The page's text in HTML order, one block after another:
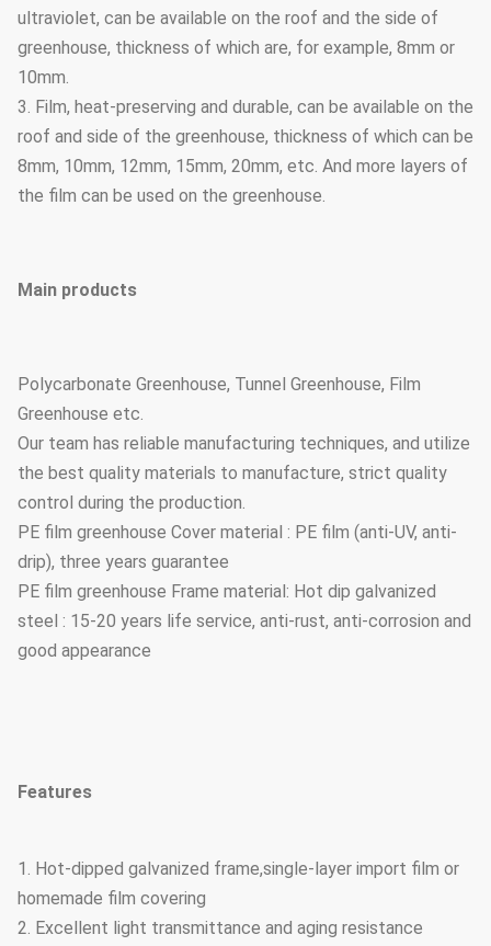
ultraviolet, can be available on the roof and the side of
greenhouse, thickness of which are, for example, 8mm or
10mm.
3. Film, heat-preserving and durable, can be available on the
roof and side of the greenhouse, thickness of which can be
8mm, 10mm, 12mm, 15mm, 20mm, etc. And more layers of
the film can be used on the greenhouse.
Main products
Polycarbonate Greenhouse, Tunnel Greenhouse, Film
Greenhouse etc.
Our team has reliable manufacturing techniques, and utilize
the best quality materials to manufacture, strict quality
control during the production.
PE film greenhouse Cover material : PE film (anti-UV, anti-
drip), three years guarantee
PE film greenhouse Frame material: Hot dip galvanized
steel : 15-20 years life service, anti-rust, anti-corrosion and
good appearance
Features
1. Hot-dipped galvanized frame,single-layer import film or
homemade film covering
2. Excellent light transmittance and aging resistance